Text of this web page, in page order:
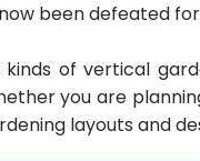
been defeated for
kinds of vertical
you are
layouts and